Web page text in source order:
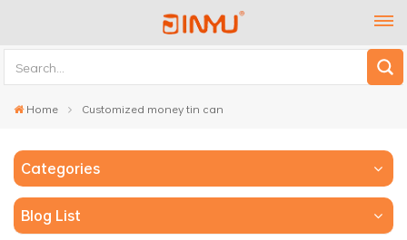
Home Customized money tin can
Categories
Blog List